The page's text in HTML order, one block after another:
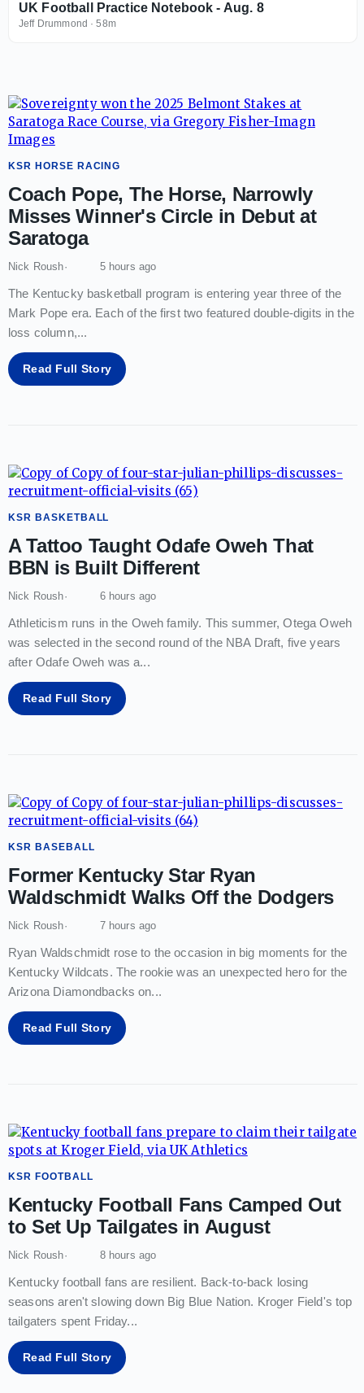
UK Football Practice Notebook - Aug. 8
Jeff Drummond ·58m
KSR HORSE RACING
Coach Pope, The Horse, Narrowly
Misses Winner's Circle in Debut at
Saratoga
Nick Roush 5 hours ago
The Kentucky basketball program is entering year three of the
Mark Pope era. Each of the first two featured double-digits in the
loss column,...
Read Full Story
KSR BASKETBALL
A Tattoo Taught Odafe Oweh That
BBN is Built Different
Nick Roush 6 hours ago
Athleticism runs in the Oweh family. This summer, Otega Oweh
was selected in the second round of the NBA Draft, five years
after Odafe Oweh was a...
Read Full Story
KSR BASEBALL
Former Kentucky Star Ryan
Waldschmidt Walks Off the Dodgers
Nick Roush 7 hours ago
Ryan Waldschmidt rose to the occasion in big moments for the
Kentucky Wildcats. The rookie was an unexpected hero for the
Arizona Diamondbacks on...
Read Full Story
KSR FOOTBALL
Kentucky Football Fans Camped Out
to Set Up Tailgates in August
Nick Roush 8 hours ago
Kentucky football fans are resilient. Back-to-back losing
seasons aren't slowing down Big Blue Nation. Kroger Field's top
tailgaters spent Friday...
Read Full Story